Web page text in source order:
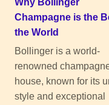
Why Bollinger
Champagne is the
the World
Bollinger is a world-
renowned
house, known for its
style and exceptional